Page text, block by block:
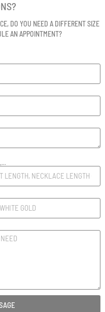
DO YOU NEED A DIFFERENT SIZE
AN APPOINTMENT?